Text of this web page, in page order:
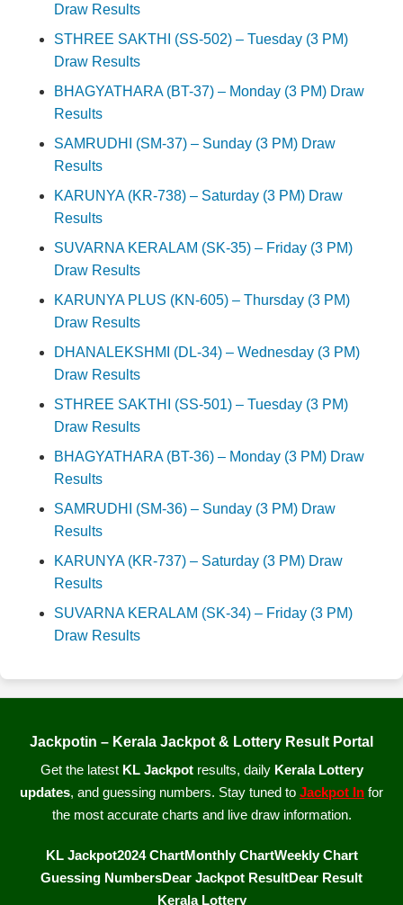
Draw Results
STHREE SAKTHI (SS-502) – Tuesday (3 PM)
Draw Results
BHAGYATHARA (BT-37) – Monday (3 PM) Draw
Results
SAMRUDHI (SM-37) – Sunday (3 PM) Draw
Results
KARUNYA (KR-738) – Saturday (3 PM) Draw
Results
SUVARNA KERALAM (SK-35) – Friday (3 PM)
Draw Results
KARUNYA PLUS (KN-605) – Thursday (3 PM)
Draw Results
DHANALEKSHMI (DL-34) – Wednesday (3 PM)
Draw Results
STHREE SAKTHI (SS-501) – Tuesday (3 PM)
Draw Results
BHAGYATHARA (BT-36) – Monday (3 PM) Draw
Results
SAMRUDHI (SM-36) – Sunday (3 PM) Draw
Results
KARUNYA (KR-737) – Saturday (3 PM) Draw
Results
SUVARNA KERALAM (SK-34) – Friday (3 PM)
Draw Results
Jackpotin – Kerala Jackpot & Lottery Result Portal
Get the latest KL Jackpotresults, daily Kerala Lottery
updates, and guessing numbers. Stay tuned to Jackpot In for
the most accurate charts and live draw information.
KL Jackpot2024 ChartMonthly ChartWeekly Chart
Guessing NumbersDear Jackpot ResultDear Result
Kerala Lottery